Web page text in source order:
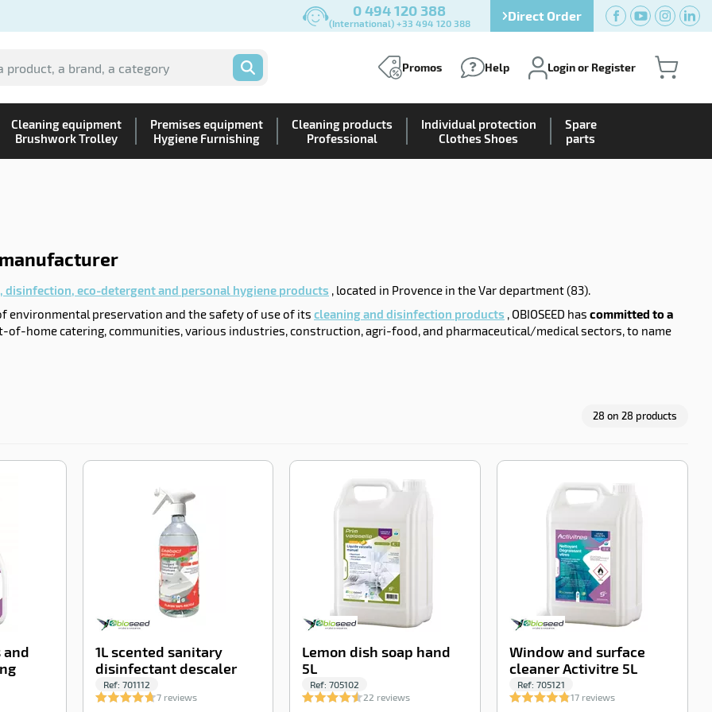
0 494 120 388
(International) +33 494 120 388 Direct Order
OK Promos Help Login or Register
Cleaning equipment
Brushwork Trolley
Premises equipment
Hygiene Furnishing
Cleaning products
Professional
Individual protection
Clothes Shoes
Spare
parts
disinfection, eco-detergent and personal hygiene products , located in Provence in the Var department (83).
environmental preservation and the safety of use of its cleaning and disinfection products , OBIOSEED has committed to a
home catering, communities, various industries, construction, agri-food, and pharmaceutical/medical sectors, to name
28 on 28 products
and
1L scented sanitary
disinfectant descaler
Ref: 701112
7 reviews
Lemon dish soap hand
5L
Ref:705102
22 reviews
Window and surface
cleaner Activitre 5L
Ref:705121
17 reviews